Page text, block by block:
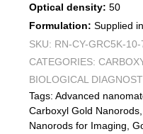
Optical density: 50
Formulation: Supplied
SKU: RN-CY-GRC5K-
CATEGORIES:
BIOLOGICAL
Tags: Advanced
Carboxyl Gold Nanorods
Nanorods for Imaging